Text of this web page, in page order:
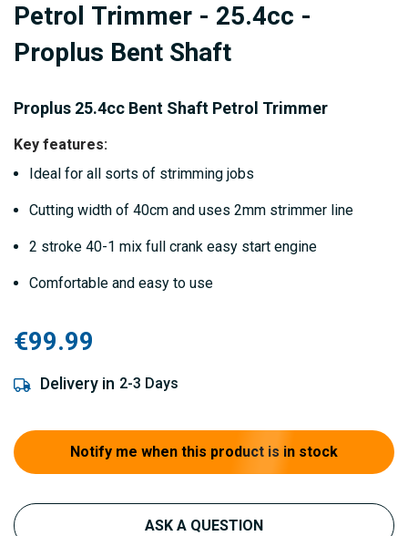
to
the
beginning
the
images
gallery
Petrol Trimmer - 25.4cc -
Proplus Bent Shaft
Proplus 25.4cc Bent Shaft Petrol Trimmer
Key features:
Ideal for all sorts of strimming jobs
Cutting width of 40cm and uses 2mm strimmer line
2 stroke 40-1 mix full crank easy start engine
Comfortable and easy to use
€99.99
Delivery in 2-3 Days
Notify me when this product is in stock
ASK A QUESTION